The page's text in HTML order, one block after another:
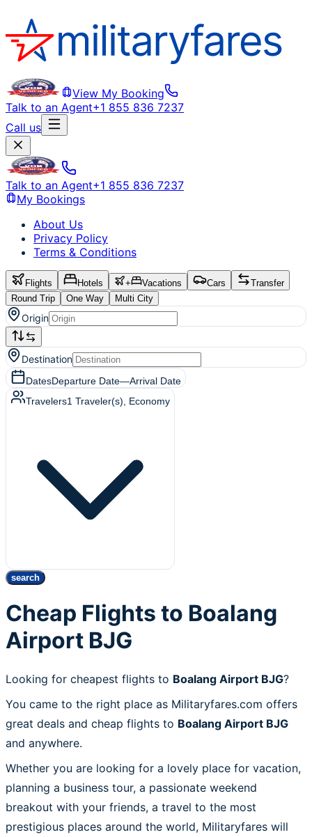
View My Booking
Talk to an Agent+1 855 836 7237
Call us
Talk to an Agent+1 855 836 7237
My Bookings
About Us
Privacy Policy
Terms & Conditions
Flights Hotels + Vacations Cars
Transfer
Round Trip
One Way Multi City
Origin
Destination
DatesDeparture Date—Arrival Date
Travelers1 Traveler(s) , Economy
search
Cheap Flights to Boalang
Airport BJG
Looking for cheapest flights to Boalang Airport BJG?
You came to the right place as Militaryfares.com offers
great deals and cheap flights to Boalang Airport BJG
and anywhere.
Whether you are looking for a lovely place for vacation,
planning a business tour, a passionate weekend
breakout with your friends, a travel to the most
prestigious places around the world, Militaryfares will